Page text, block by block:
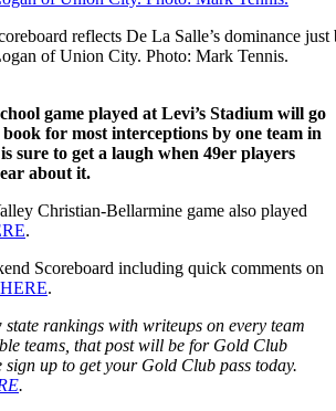
reflects De La Salle’s dominance
of Union City. Photo: Mark Tennis.
game played at Levi’s Stadium will go
for most interceptions by one team in
sure to get a laugh when 49er players
about it.
Christian-Bellarmine game also played
.
Scoreboard including quick comments on
.
rankings with writeups on every team
teams, that post will be for Gold Club
sign up to get your Gold Club pass today.
.